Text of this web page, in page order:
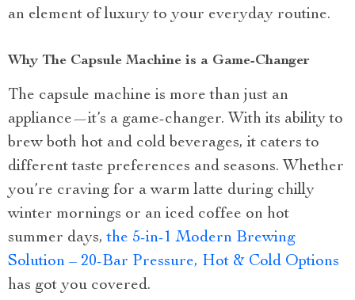
an element of luxury to your everyday routine.
Why The Capsule Machine is a Game-Changer
The capsule machine is more than just an
appliance—it’s a game-changer. With its ability to
brew both hot and cold beverages, it caters to
different taste preferences and seasons. Whether
you’re craving for a warm latte during chilly
winter mornings or an iced coffee on hot
summer days,the 5-in-1 Modern Brewing
Solution – 20-Bar Pressure, Hot & Cold Options
has got you covered.